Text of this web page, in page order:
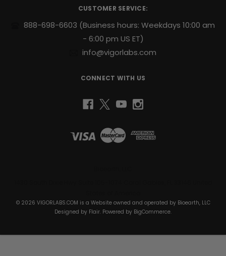
CUSTOMER SERVICE:
888-698-6603 (Business hours: Weekdays 10:00 am
- 6:00 pm US ET)
info@vigorlabs.com
CONNECT WITH US
© 2026 VIGORLABS.COM is a Website owned and operated by Bioearth, LLC
Designed by Flair. Powered by BigCommerce.